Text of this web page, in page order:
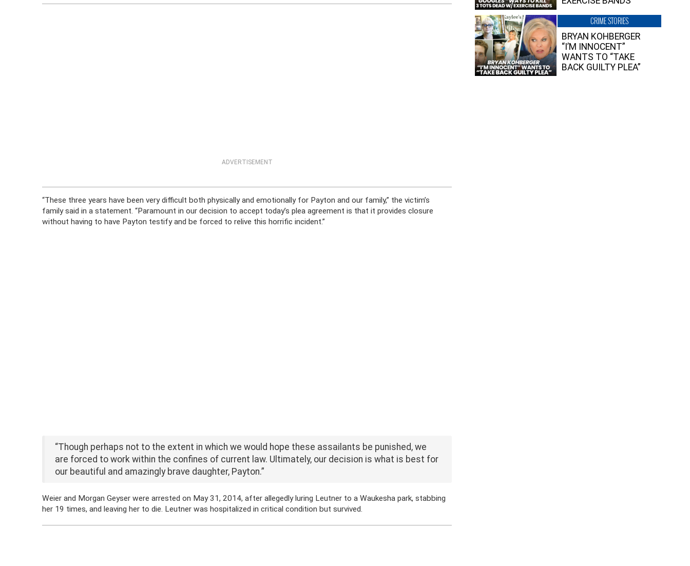
ADVERTISEMENT
“These three years have been very difficult both physically and emotionally for Payton and our family,” the victim’s
family said in a statement. “Paramount in our decision to accept today’s plea agreement is that it provides closure
without having to have Payton testify and be forced to relive this horrific incident.”
“Though perhaps not to the extent in which we would hope these assailants be punished, we
are forced to work within the confines of current law. Ultimately, our decision is what is best for
our beautiful and amazingly brave daughter, Payton.”
Weier and Morgan Geyser were arrested on May 31, 2014, after allegedly luring Leutner to a Waukesha park, stabbing
her 19 times, and leaving her to die. Leutner was hospitalized in critical condition but survived.
CRIME STORIES
BRYAN KOHBERGER
“I’M INNOCENT”
WANTS TO “TAKE
BACK GUILTY PLEA”